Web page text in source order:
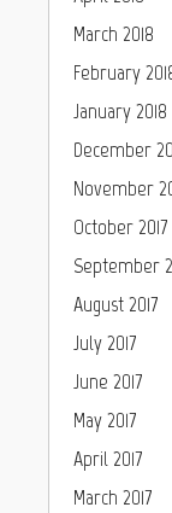
March 2018
February
January 2018
December
November
October 2017
September
August 2017
July 2017
June 2017
May 2017
April 2017
March 2017